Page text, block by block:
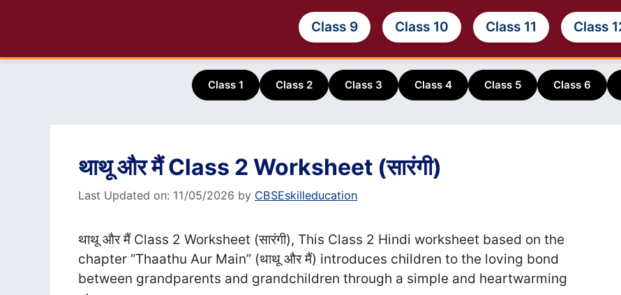
Class 9 Class 10 Class 11 Class
Class 1 Class 2 Class 3 Class 4 Class 5 Class 6
थाथू और मैं Class 2 Worksheet (सा‍रंगी)
Last Updated on: 11/05/2026 by CBSEskilleducation
थाथू और मैं Class 2 Worksheet (सा‍रंगी), This Class 2 Hindi worksheet based on the
chapter “Thaathu Aur Main” (थाथू और मैं) introduces children to the loving bond
between grandparents and grandchildren through a simple and heartwarming